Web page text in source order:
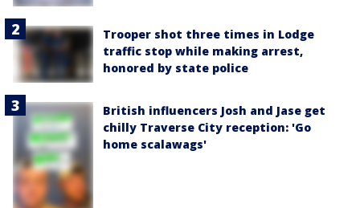
Trooper shot three times in Lodge
traffic stop while making arrest,
honored by state police
British influencers Josh and Jase get
chilly Traverse City reception: 'Go
home scalawags'